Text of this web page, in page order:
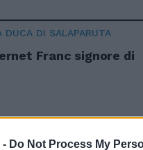
- Do Not Process My
DUCA DI SALAPARUTA
Franc signore di